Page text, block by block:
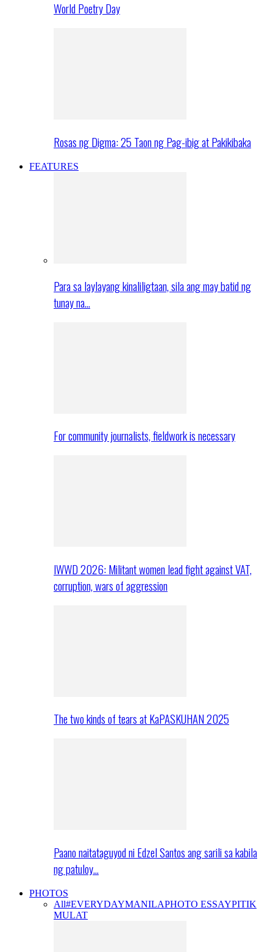
World Poetry Day
Rosas ng Digma: 25 Taon ng Pag-ibig at Pakikibaka
FEATURES
Para sa laylayang kinaliligtaan, sila ang may batid ng
tunay na…
For community journalists, fieldwork is necessary
IWWD 2026: Militant women lead fight against VAT,
corruption, wars of aggression
The two kinds of tears at KaPASKUHAN 2025
Paano naitataguyod ni Edzel Santos ang sarili sa kabila
ng patuloy…
PHOTOS
All#EVERYDAYMANILAPHOTO ESSAYPITIK
MULAT